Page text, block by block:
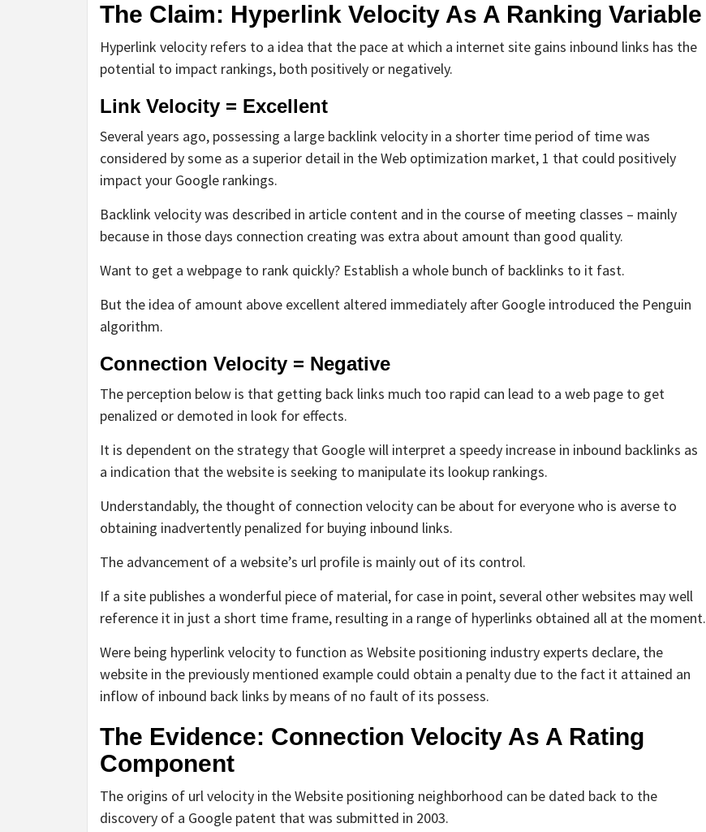
The Claim: Hyperlink Velocity As A Ranking Variable
Hyperlink velocity refers to a idea that the pace at which a internet site gains inbound links has the
potential to impact rankings, both positively or negatively.
Link Velocity = Excellent
Several years ago, possessing a large backlink velocity in a shorter time period of time was
considered by some as a superior detail in the Web optimization market, 1 that could positively
impact your Google rankings.
Backlink velocity was described in article content and in the course of meeting classes – mainly
because in those days connection creating was extra about amount than good quality.
Want to get a webpage to rank quickly? Establish a whole bunch of backlinks to it fast.
But the idea of amount above excellent altered immediately after Google introduced the Penguin
algorithm.
Connection Velocity = Negative
The perception below is that getting back links much too rapid can lead to a web page to get
penalized or demoted in look for effects.
It is dependent on the strategy that Google will interpret a speedy increase in inbound backlinks as
a indication that the website is seeking to manipulate its lookup rankings.
Understandably, the thought of connection velocity can be about for everyone who is averse to
obtaining inadvertently penalized for buying inbound links.
The advancement of a website’s url profile is mainly out of its control.
If a site publishes a wonderful piece of material, for case in point, several other websites may well
reference it in just a short time frame, resulting in a range of hyperlinks obtained all at the moment.
Were being hyperlink velocity to function as Website positioning industry experts declare, the
website in the previously mentioned example could obtain a penalty due to the fact it attained an
inflow of inbound back links by means of no fault of its possess.
The Evidence: Connection Velocity As A Rating
Component
The origins of url velocity in the Website positioning neighborhood can be dated back to the
discovery of a Google patent that was submitted in 2003.